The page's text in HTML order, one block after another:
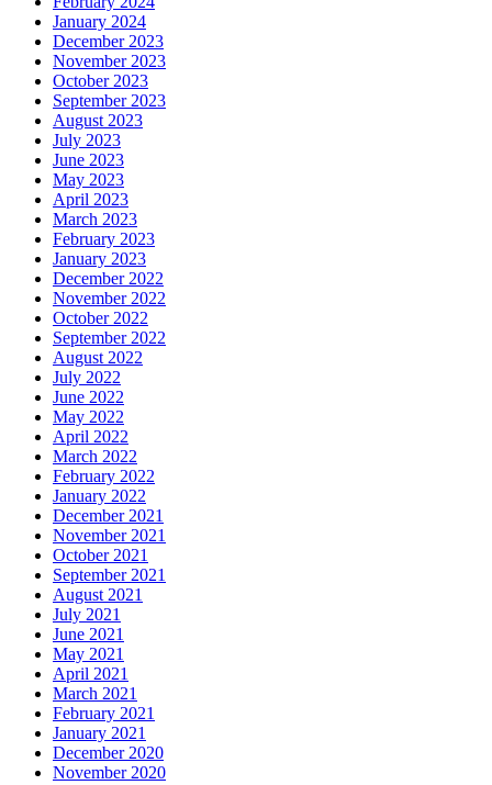
January 2024
December 2023
November 2023
October 2023
September 2023
August 2023
July 2023
June 2023
May 2023
April 2023
March 2023
February 2023
January 2023
December 2022
November 2022
October 2022
September 2022
August 2022
July 2022
June 2022
May 2022
April 2022
March 2022
February 2022
January 2022
December 2021
November 2021
October 2021
September 2021
August 2021
July 2021
June 2021
May 2021
April 2021
March 2021
February 2021
January 2021
December 2020
November 2020